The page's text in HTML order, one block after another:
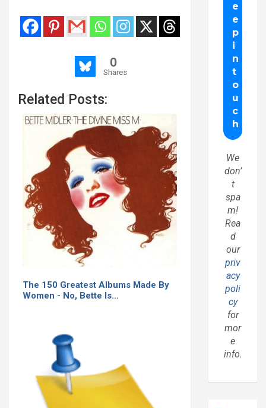
Monroe & Liza
Minneli
0
Shares
Related Posts:
The 150 Greatest Albums Made By
Women - No, Bette Is…
We
don’
t
spa
m!
Rea
d
our
priv
acy
poli
cy
for
mor
e
info.